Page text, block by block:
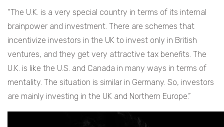
“The U.K. is a very special country in terms of its internal
brainpower and investment. There are schemes that
incentivize investors in the UK to invest only in British
ventures, and they get very attractive tax benefits. The
U.K. is like the U.S. and Canada in many ways in terms of
mentality. The situation is similar in Germany. So, investors
are mainly investing in the UK and Northern Europe.”